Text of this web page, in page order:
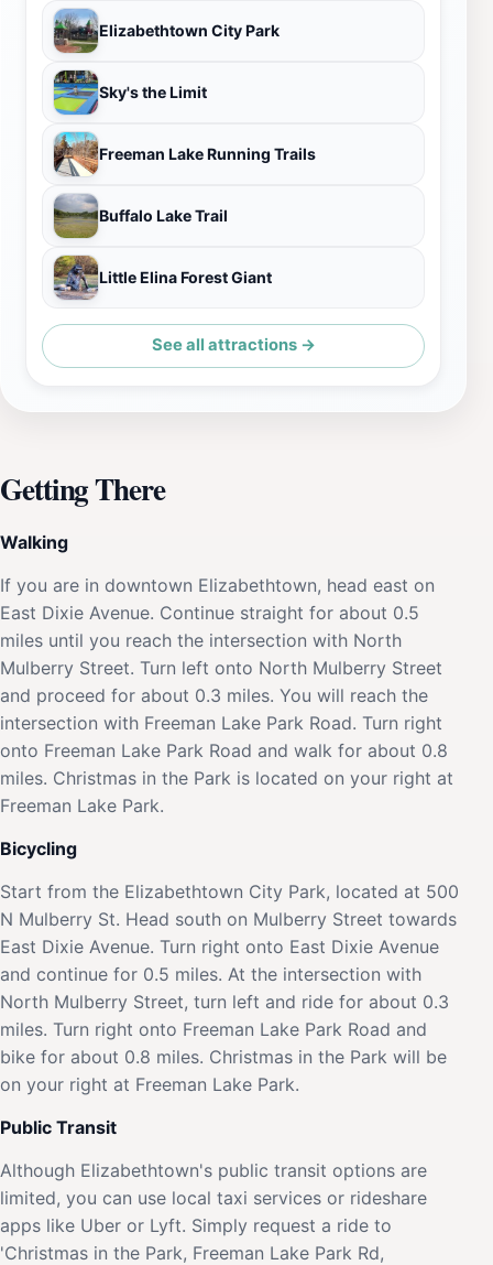
Elizabethtown City Park
Sky's the Limit
Freeman Lake Running Trails
Buffalo Lake Trail
Little Elina Forest Giant
See all attractions →
Getting There
Walking
If you are in downtown Elizabethtown, head east on
East Dixie Avenue. Continue straight for about 0.5
miles until you reach the intersection with North
Mulberry Street. Turn left onto North Mulberry Street
and proceed for about 0.3 miles. You will reach the
intersection with Freeman Lake Park Road. Turn right
onto Freeman Lake Park Road and walk for about 0.8
miles. Christmas in the Park is located on your right at
Freeman Lake Park.
Bicycling
Start from the Elizabethtown City Park, located at 500
N Mulberry St. Head south on Mulberry Street towards
East Dixie Avenue. Turn right onto East Dixie Avenue
and continue for 0.5 miles. At the intersection with
North Mulberry Street, turn left and ride for about 0.3
miles. Turn right onto Freeman Lake Park Road and
bike for about 0.8 miles. Christmas in the Park will be
on your right at Freeman Lake Park.
Public Transit
Although Elizabethtown's public transit options are
limited, you can use local taxi services or rideshare
apps like Uber or Lyft. Simply request a ride to
'Christmas in the Park, Freeman Lake Park Rd,